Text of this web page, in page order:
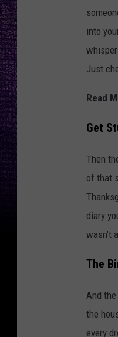
into
Just
Read
Get
Then
of that
diary
wasn’t
The
And
the
every